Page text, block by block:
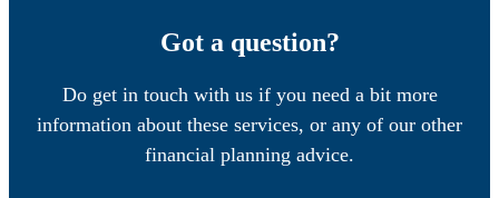
Got a question?
Do get in touch with us if you need a bit more
information about these services, or any of our other
financial planning advice.